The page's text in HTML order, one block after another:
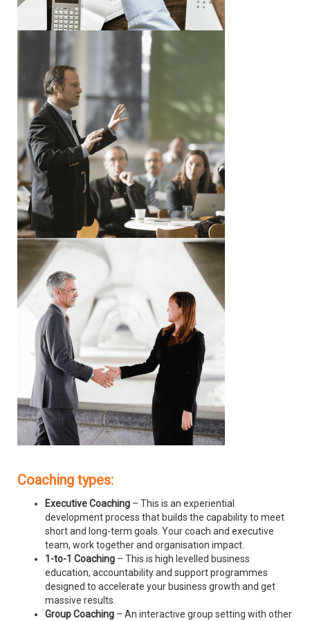
Coaching types:
Executive Coaching – This is an experiential
development process that builds the capability to meet
short and long-term goals. Your coach and executive
team, work together and organisation impact.
1-to-1 Coaching – This is high levelled business
education, accountability and support programmes
designed to accelerate your business growth and get
massive results.
Group Coaching – An interactive group setting with other